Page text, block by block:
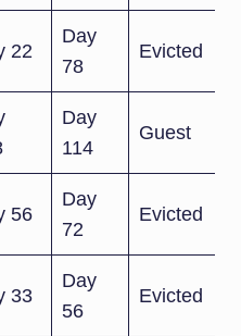
22
Day
78
Evicted
Day
114
Guest
56
Day
72
Evicted
33
Day
56
Evicted